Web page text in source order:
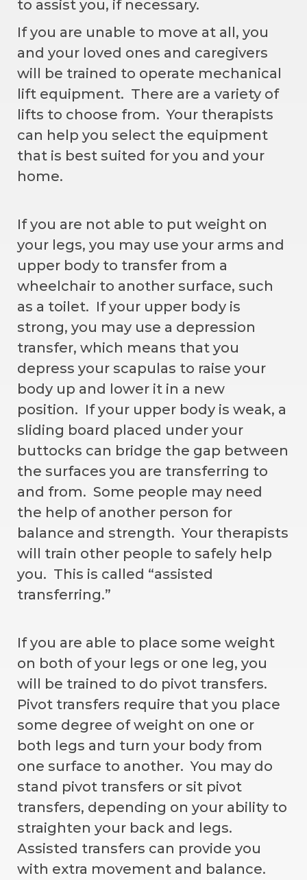
to assist you, if necessary.
If you are unable to move at all, you
and your loved ones and caregivers
will be trained to operate mechanical
lift equipment. There are a variety of
lifts to choose from. Your therapists
can help you select the equipment
that is best suited for you and your
home.
If you are not able to put weight on
your legs, you may use your arms and
upper body to transfer from a
wheelchair to another surface, such
as a toilet. If your upper body is
strong, you may use a depression
transfer, which means that you
depress your scapulas to raise your
body up and lower it in a new
position. If your upper body is weak, a
sliding board placed under your
buttocks can bridge the gap between
the surfaces you are transferring to
and from. Some people may need
the help of another person for
balance and strength. Your therapists
will train other people to safely help
you. This is called “assisted
transferring.”
If you are able to place some weight
on both of your legs or one leg, you
will be trained to do pivot transfers.
Pivot transfers require that you place
some degree of weight on one or
both legs and turn your body from
one surface to another. You may do
stand pivot transfers or sit pivot
transfers, depending on your ability to
straighten your back and legs.
Assisted transfers can provide you
with extra movement and balance.